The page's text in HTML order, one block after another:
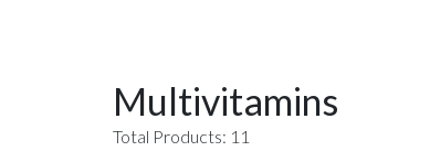
Multivitamins
Total Products: 11